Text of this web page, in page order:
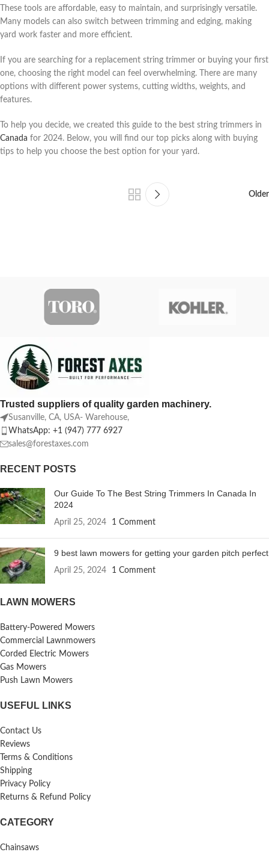
These tools are affordable, easy to maintain, and surprisingly versatile.
Many models can also switch between trimming and edging, making
yard work faster and more efficient.
If you are searching for a replacement string trimmer or buying your first
one, choosing the right model can feel overwhelming. There are many
options with different power systems, cutting widths, weights, and
features.
To help you decide, we created this guide to the best string trimmers in
Canada for 2024. Below, you will find our top picks along with buying
tips to help you choose the best option for your yard.
Older
Trusted suppliers of quality garden machinery.
Susanville, CA, USA- Warehouse,
WhatsApp: +1 (947) 777 6927
sales@forestaxes.com
RECENT POSTS
Our Guide To The Best String Trimmers In Canada In
2024
April 25, 2024 1 Comment
9 best lawn mowers for getting your garden pitch perfect
April 25, 2024 1 Comment
LAWN MOWERS
Battery-Powered Mowers
Commercial Lawnmowers
Corded Electric Mowers
Gas Mowers
Push Lawn Mowers
USEFUL LINKS
Contact Us
Reviews
Terms & Conditions
Shipping
Privacy Policy
Returns & Refund Policy
CATEGORY
Chainsaws